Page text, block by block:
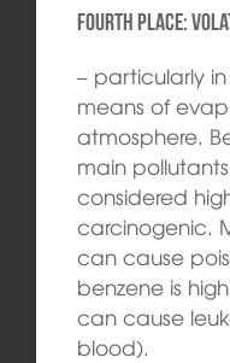
Fourth place:
– particularly
means of
atmosphere.
main
considered
carcinogenic.
can cause
benzene is
can cause
blood).